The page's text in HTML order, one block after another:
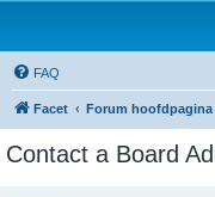
FAQ
Facet Forum hoofdpagina
Contact a Board